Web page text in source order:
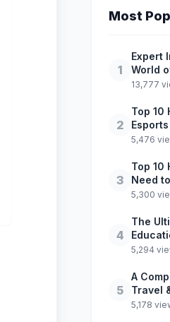
Most
1
Expert
World
13,777
2
Top 10
5,476
3
Top 10
Need
5,300
4
The
5,294
5
A
Travel
5,178